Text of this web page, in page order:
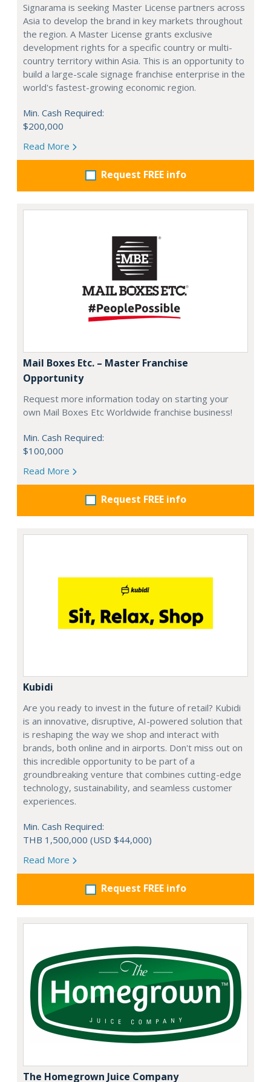
Signarama is seeking Master License partners across
Asia to develop the brand in key markets throughout
the region. A Master License grants exclusive
development rights for a specific country or multi-
country territory within Asia. This is an opportunity to
build a large-scale signage franchise enterprise in the
world's fastest-growing economic region.
Min. Cash Required:
$200,000
Read More
Request FREE info
Mail Boxes Etc. – Master Franchise
Opportunity
Request more information today on starting your
own Mail Boxes Etc Worldwide franchise business!
Min. Cash Required:
$100,000
Read More
Request FREE info
Kubidi
Are you ready to invest in the future of retail? Kubidi
is an innovative, disruptive, AI-powered solution that
is reshaping the way we shop and interact with
brands, both online and in airports. Don't miss out on
this incredible opportunity to be part of a
groundbreaking venture that combines cutting-edge
technology, sustainability, and seamless customer
experiences.
Min. Cash Required:
THB 1,500,000 (USD $44,000)
Read More
Request FREE info
The Homegrown Juice Company